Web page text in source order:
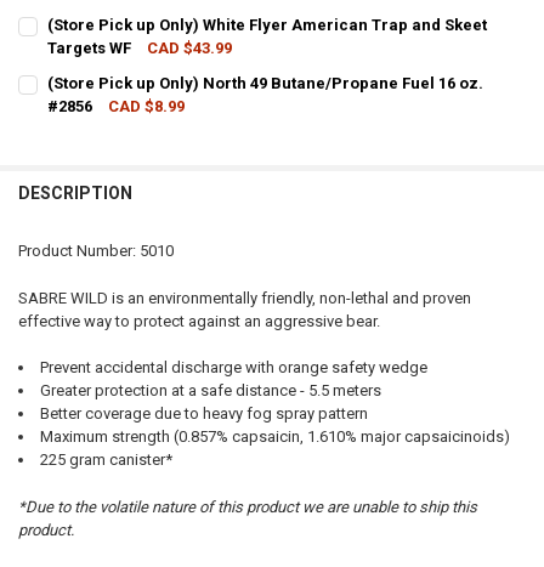
CURRENT
STOCK:
QUANTITY:
QUANTITY:
DECREASE QUANTITY OF (STORE PICK UP ONLY) WORMS 12 LARGE
INCREASE QUANTITY OF (STORE PICK UP ONLY) WORMS
(Store Pick up Only) White Flyer American Trap and Skeet
Targets WF
CAD $43.99
QUANTITY:
(Store Pick up Only) North 49 Butane/Propane Fuel 16 oz.
#2856
CAD $8.99
DECREASE QUANTITY OF (STORE PICK UP ONLY) NORTH 49
INCREASE QUANTITY OF (STORE PICK UP ONLY) NORTH
DESCRIPTION
Product Number: 5010
SABRE WILD is an environmentally friendly, non-lethal and proven
effective way to protect against an aggressive bear.
Prevent accidental discharge with orange safety wedge
Greater protection at a safe distance - 5.5 meters
Better coverage due to heavy fog spray pattern
Maximum strength (0.857% capsaicin, 1.610% major capsaicinoids)
225 gram canister*
*Due to the volatile nature of this product we are unable to ship this
product.